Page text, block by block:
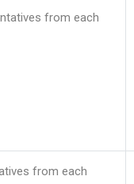
from each
from each